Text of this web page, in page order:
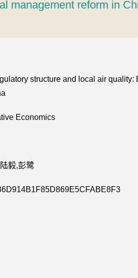
management reform in
structure and local air quality:
Economics
毅,彭鹭